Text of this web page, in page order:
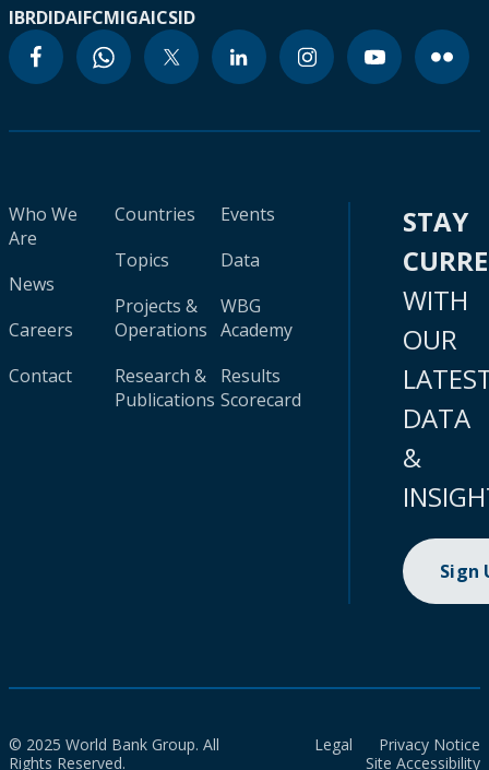
IBRDIDAIFCMIGAICSID
Who We
Are
News
Careers
Contact
Countries
Topics
Projects &
Operations
Research &
Publications
Events
Data
WBG
Academy
Results
Scorecard
STAY
WITH
OUR
DATA
&
Sign
© 2025 World Bank Group. All
Rights Reserved.
Legal
Privacy Notice
Site Accessibility